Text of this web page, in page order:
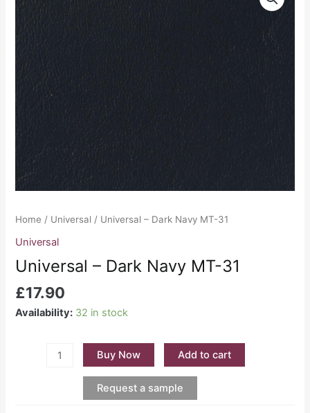
Home / Universal / Universal – Dark Navy MT-31
Universal
Universal – Dark Navy MT-31
£17.90
Availability: 32 in stock
Navy
MT-
31
quantity
Buy Now Add to cart
Request a sample